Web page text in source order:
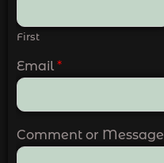
First
Email *
Comment or Message